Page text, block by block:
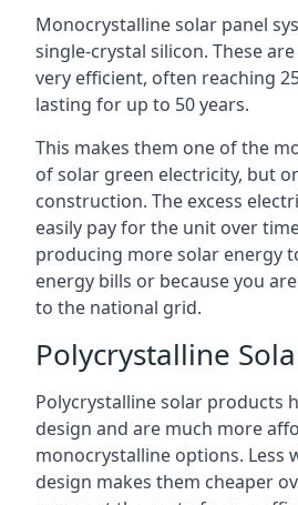
Monocrystalline solar panel
single-crystal silicon. These
very efficient, often reaching
lasting for up to 50 years.
This makes them one of the
of solar green electricity, but
construction. The excess
easily pay for the unit over
producing more solar energy
energy bills or because you
to the national grid.
Polycrystalline
Polycrystalline solar products
design and are much more
monocrystalline options. Less
design makes them cheaper